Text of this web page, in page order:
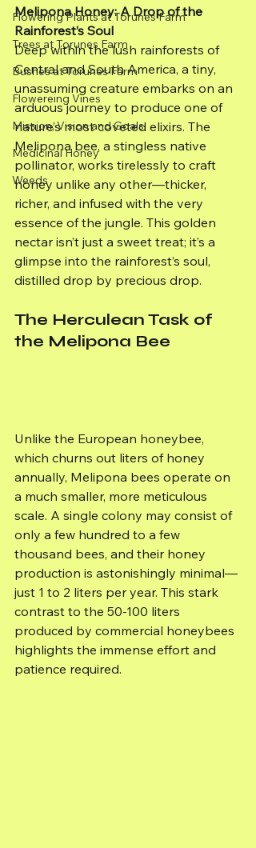
Flowering Plants at Torunes Farm
Trees at Torunes Farm
Bushes at Torunes Farm
Flowereing Vines
Mission, Vision and Goals
Medicinal Honey
Weeds
Melipona Honey: A Drop of the
Rainforest’s Soul
Deep within the lush rainforests of
Central and South America, a tiny,
unassuming creature embarks on an
arduous journey to produce one of
nature’s most coveted elixirs. The
Melipona bee, a stingless native
pollinator, works tirelessly to craft
honey unlike any other—thicker,
richer, and infused with the very
essence of the jungle. This golden
nectar isn’t just a sweet treat; it’s a
glimpse into the rainforest’s soul,
distilled drop by precious drop.
The Herculean Task of
the Melipona Bee
Unlike the European honeybee,
which churns out liters of honey
annually, Melipona bees operate on
a much smaller, more meticulous
scale. A single colony may consist of
only a few hundred to a few
thousand bees, and their honey
production is astonishingly minimal—
just 1 to 2 liters per year. This stark
contrast to the 50-100 liters
produced by commercial honeybees
highlights the immense effort and
patience required.